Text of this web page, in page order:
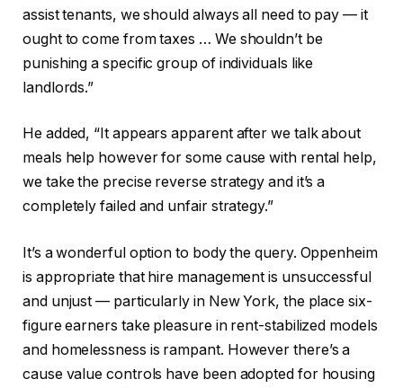
assist tenants, we should always all need to pay — it
ought to come from taxes … We shouldn’t be
punishing a specific group of individuals like
landlords.”
He added, “It appears apparent after we talk about
meals help however for some cause with rental help,
we take the precise reverse strategy and it’s a
completely failed and unfair strategy.”
It’s a wonderful option to body the query. Oppenheim
is appropriate that hire management is unsuccessful
and unjust — particularly in New York, the place six-
figure earners take pleasure in rent-stabilized models
and homelessness is rampant. However there’s a
cause value controls have been adopted for housing